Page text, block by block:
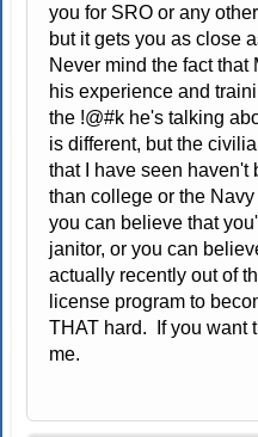
you for SRO or any
but it gets you as close
Never mind the fact that
his experience and
the !@#k he's talking
is different, but the
that I have seen haven't
than college or the
you can believe that
janitor, or you can
actually recently out of
license program to
THAT hard. If you want
me.